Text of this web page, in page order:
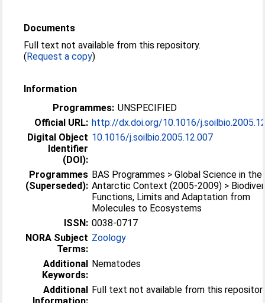
Documents
Full text not available from this repository.
(Request a copy)
Information
Programmes: UNSPECIFIED
Official URL: http://dx.doi.org/10.1016/
Digital Object
Identifier
(DOI):
10.1016/j.soilbio.2005.12.007
Programmes
(Superseded):
BAS Programmes > Global Science in the
Antarctic Context (2005-2009) >
Functions, Limits and Adaptation from
Molecules to Ecosystems
ISSN: 0038-0717
NORA Subject
Terms:
Zoology
Additional
Keywords:
Nematodes
Additional Full text not available from this